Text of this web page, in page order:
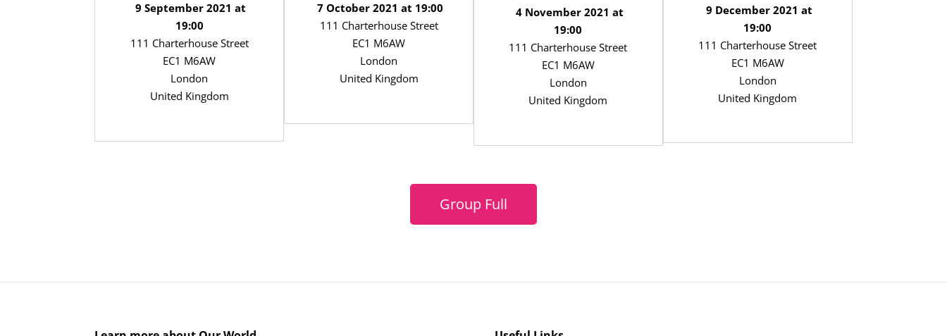
9 September 2021 at
19:00
111 Charterhouse Street
EC1 M6AW
London
United Kingdom
7 October 2021 at 19:00
111 Charterhouse Street
EC1 M6AW
London
United Kingdom
4 November 2021 at
19:00
111 Charterhouse Street
EC1 M6AW
London
United Kingdom
9 December 2021 at
19:00
111 Charterhouse Street
EC1 M6AW
London
United Kingdom
Group Full